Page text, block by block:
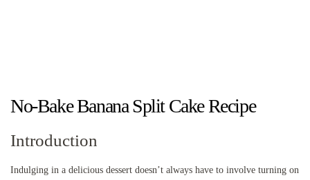
No-Bake Banana Split Cake Recipe
Introduction
Indulging in a delicious dessert doesn’t always have to involve turning on